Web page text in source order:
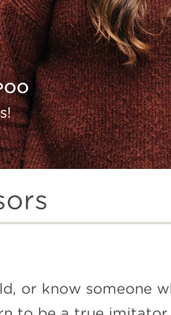
or know someone